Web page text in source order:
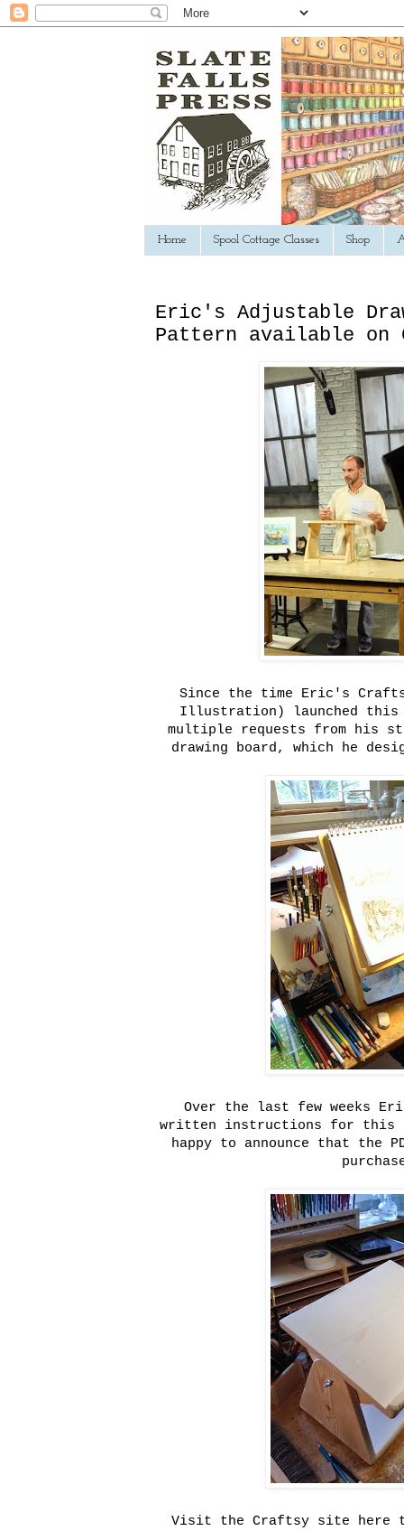
Home Spool Cottage Classes Shop
Eric's Adjustable
Pattern available on
Since the time Eric's
Illustration) launched this
multiple requests from his
drawing board, which he
Over the last few weeks
written instructions for this
happy to announce that the
Visit the Craftsy site here